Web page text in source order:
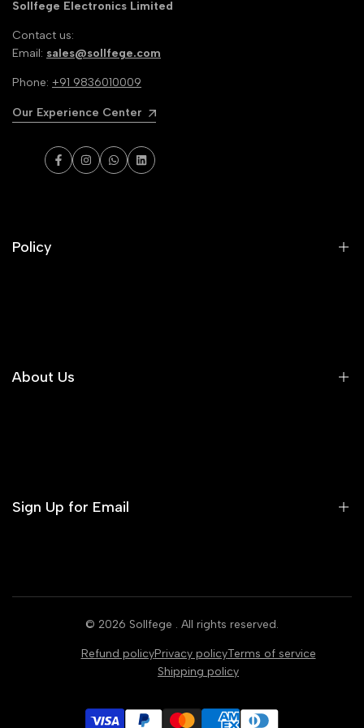
Sollfege Electronics Limited
Contact us:
Email: sales@sollfege.com
Phone: +91 9836010009
Our Experience Center
FacebookInstagramWhatsApp
LinkedIn
Policy
About Us
Sign Up for Email
content, events and more!
© 2026 Sollfege . All rights reserved.
Refund policyPrivacy policyTerms of service
Shipping policy